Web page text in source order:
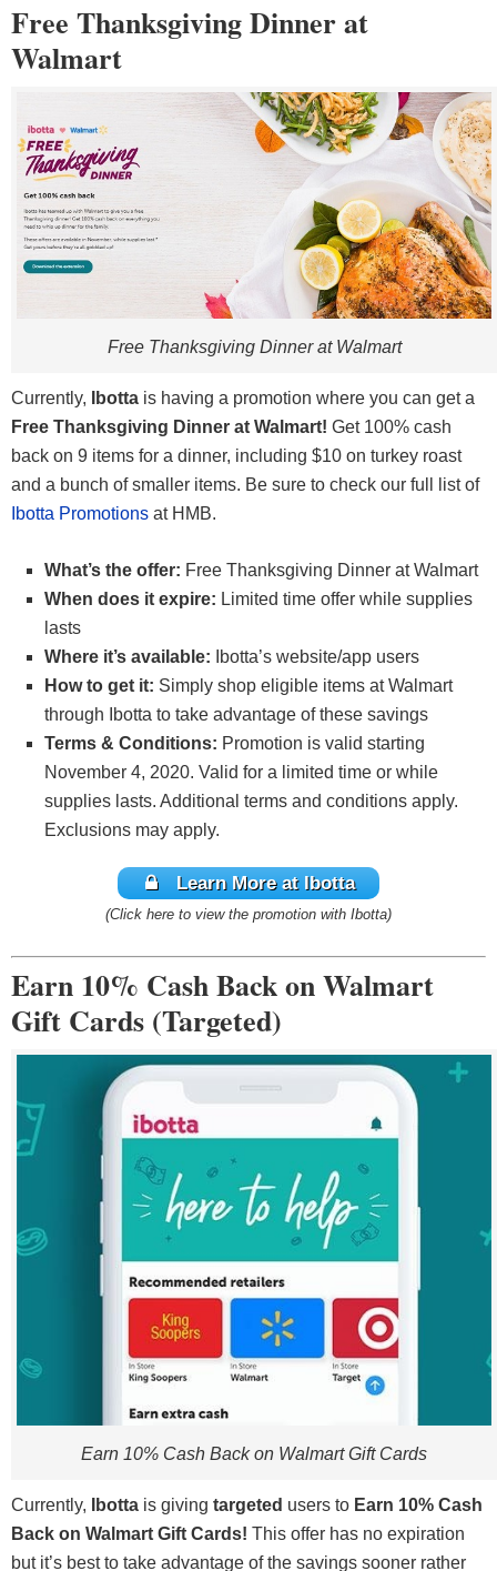
Free Thanksgiving Dinner at
Walmart
Free Thanksgiving Dinner at Walmart
Currently, Ibotta is having a promotion where you can get a
Free Thanksgiving Dinner at Walmart! Get 100% cash
back on 9 items for a dinner, including $10 on turkey roast
and a bunch of smaller items. Be sure to check our full list of
Ibotta Promotions at HMB.
What’s the offer: Free Thanksgiving Dinner at Walmart
When does it expire: Limited time offer while supplies
lasts
Where it’s available: Ibotta’s website/app users
How to get it: Simply shop eligible items at Walmart
through Ibotta to take advantage of these savings
Terms & Conditions: Promotion is valid starting
November 4, 2020. Valid for a limited time or while
supplies lasts. Additional terms and conditions apply.
Exclusions may apply.
Learn More at Ibotta
(Click here to view the promotion with Ibotta)
Earn 10% Cash Back on Walmart
Gift Cards (Targeted)
Earn 10% Cash Back on Walmart Gift Cards
Currently, Ibotta is giving targeted users to Earn 10% Cash
Back on Walmart Gift Cards! This offer has no expiration
but it’s best to take advantage of the savings sooner rather